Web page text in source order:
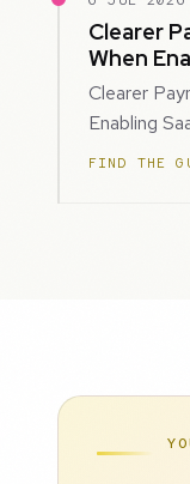
Clearer
When
Clearer
Enabling
SaaS
FIND THE